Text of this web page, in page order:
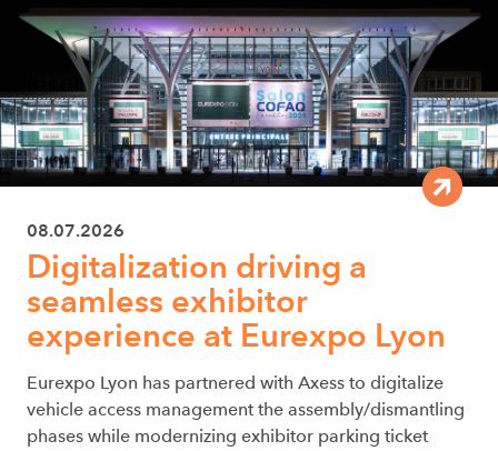
08.07.2026
Digitalization driving a
seamless exhibitor
experience at Eurexpo Lyon
Eurexpo Lyon has partnered with Axess to digitalize
vehicle access management the assembly/dismantling
phases while modernizing exhibitor parking ticket